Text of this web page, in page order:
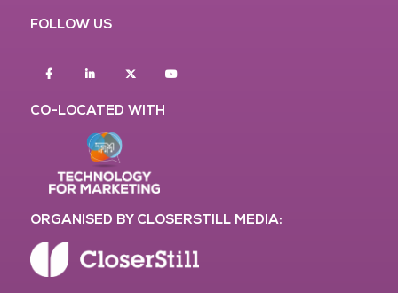
FOLLOW US
FacebookLinkedin twitter
CO-LOCATED WITH
ORGANISED BY CLOSERSTILL MEDIA: